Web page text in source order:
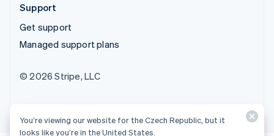
Support
Get support
Managed support plans
© 2026 Stripe, LLC
You’re viewing our website for the Czech Republic, but it
looks like you’re in the United States.